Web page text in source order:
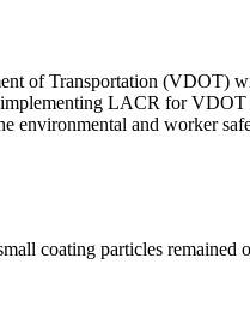
of Transportation (VDOT)
implementing LACR for
environmental and worker
coating particles remained